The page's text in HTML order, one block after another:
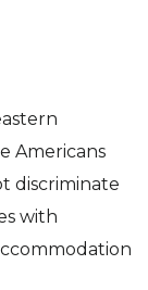
Americans
discriminate
with